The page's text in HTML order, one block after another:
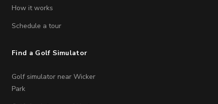
How it works
Schedule a tour
Find a Golf Simulator
Golf simulator near Wicker
Park